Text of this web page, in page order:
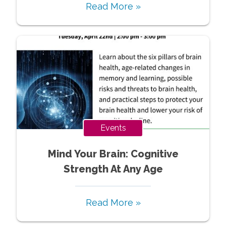
Read More »
Events
Mind Your Brain: Cognitive
Strength At Any Age
Read More »